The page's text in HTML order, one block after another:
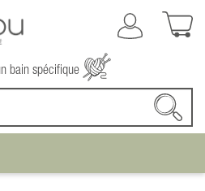
bain spécifique